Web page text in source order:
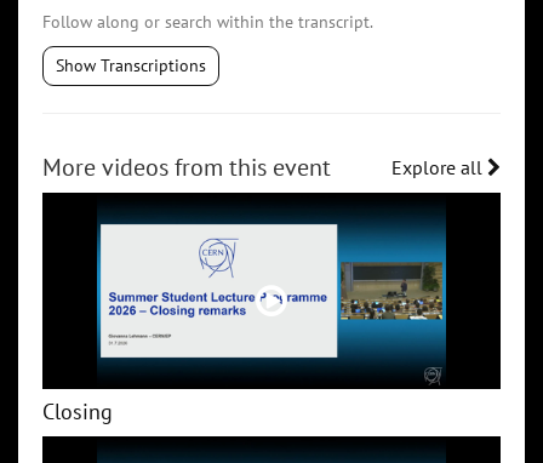
Follow along or search within the transcript.
Show Transcriptions
More videos from this event Explore all
Closing